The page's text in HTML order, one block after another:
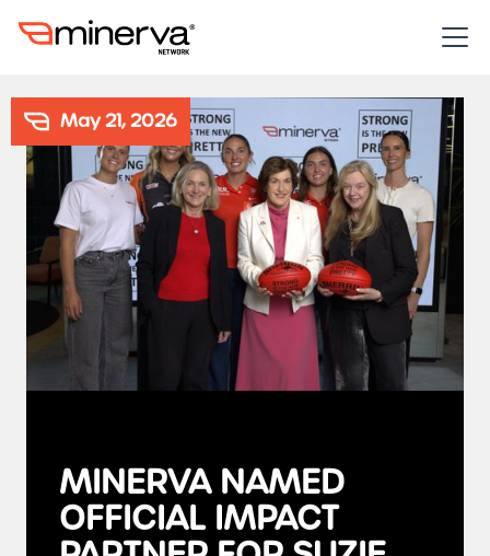
May 21, 2026
MINERVA NAMED
OFFICIAL IMPACT